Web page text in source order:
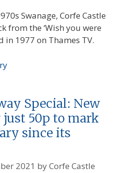
Swanage, Corfe Castle
from the ‘Wish you were
in 1977 on Thames TV.
Special: New
50p to mark
since its
2021 byCorfe Castle